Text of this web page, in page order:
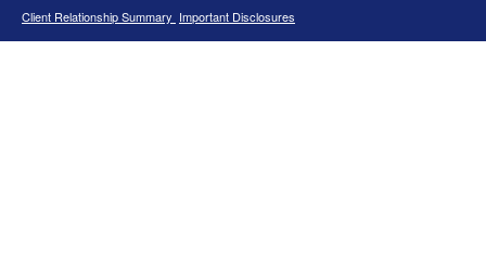
Client Relationship Summary Important Disclosures